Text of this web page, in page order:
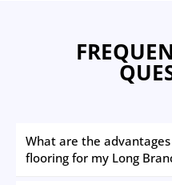
What are the
flooring for my Long